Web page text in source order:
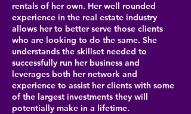
rentals of her own. Her well rounded
experience in the real estate industry
allows her to better serve those clients
who are looking to do the same. She
understands the skillset needed to
successfully run her business and
leverages both her network and
experience to assist her clients with some
of the largest investments they will
potentially make in a lifetime.